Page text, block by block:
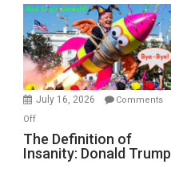
A
Film
by
Ken
Meyercord
July 16, 2026
Comments
Offon
The
Definition
The Definition of
Insanity: Donald Trump